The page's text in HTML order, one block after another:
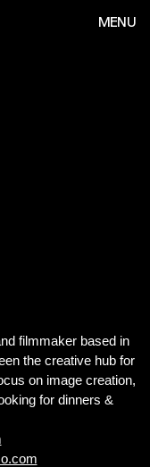
MENU
filmmaker based in
the creative hub for
on image creation,
for dinners &